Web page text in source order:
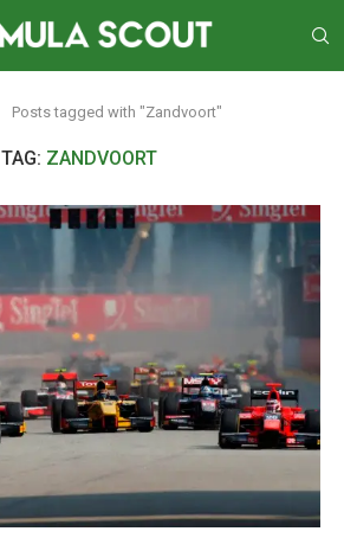
Posts tagged with "Zandvoort"
TAG: ZANDVOORT